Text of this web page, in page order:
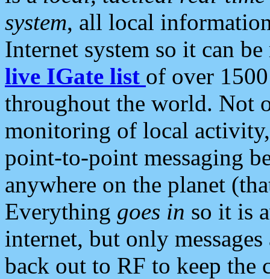
system, all local
Internet system so it can
live IGate list of over
throughout the world. Not
monitoring of local
point-to-point messaging
anywhere on the planet
Everything goes in so it is
internet, but only
back out to RF to keep the